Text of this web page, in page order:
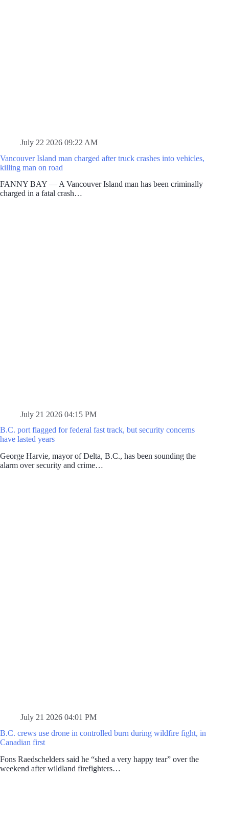
July 22 2026 09:22 AM
Vancouver Island man charged after truck crashes into vehicles,
killing man on road
FANNY BAY — A Vancouver Island man has been criminally
charged in a fatal crash…
July 21 2026 04:15 PM
B.C. port flagged for federal fast track, but security concerns
have lasted years
George Harvie, mayor of Delta, B.C., has been sounding the
alarm over security and crime…
July 21 2026 04:01 PM
B.C. crews use drone in controlled burn during wildfire fight, in
Canadian first
Fons Raedschelders said he “shed a very happy tear” over the
weekend after wildland firefighters…